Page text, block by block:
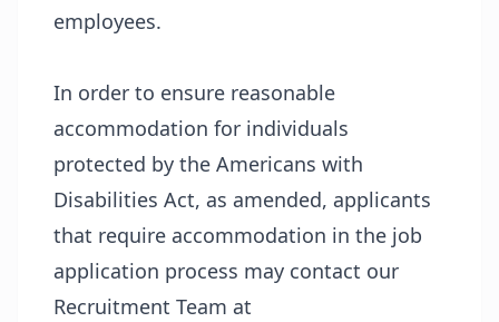
employees.
In order to ensure reasonable
accommodation for individuals
protected by the Americans with
Disabilities Act, as amended, applicants
that require accommodation in the job
application process may contact our
Recruitment Team at